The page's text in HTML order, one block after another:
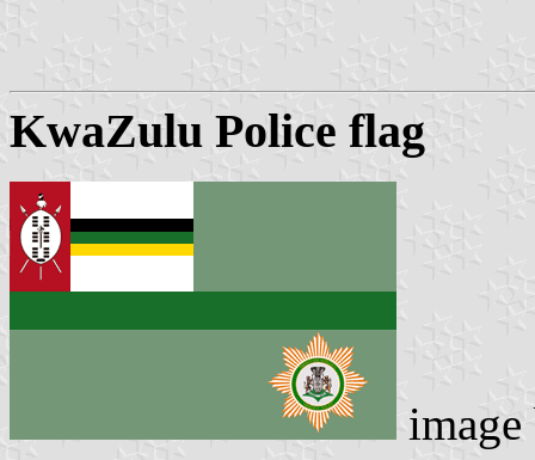
KwaZulu Police flag